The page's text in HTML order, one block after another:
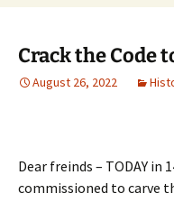
Crack the Code
August 26, 2022
Dear freinds – TODAY in
commissioned to carve